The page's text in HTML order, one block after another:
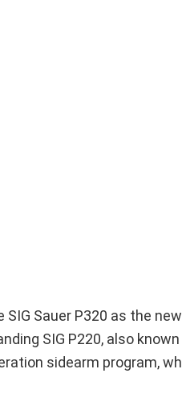
Sauer P320 as the
SIG P220, also
sidearm program,